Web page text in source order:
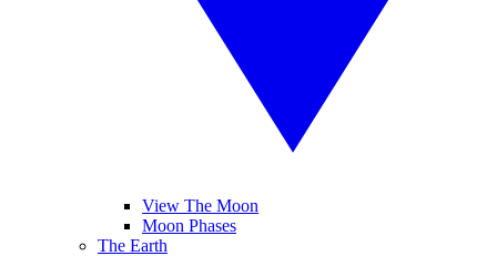
View The Moon
Moon Phases
The Earth